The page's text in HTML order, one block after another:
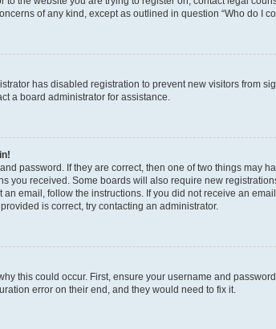
of any kind, except as outlined in question “Who do I
has disabled registration to prevent new visitors from
a board administrator for assistance.
password. If they are correct, then one of two things
you received. Some boards will also require new
an email, follow the instructions. If you did not receive an
is correct, try contacting an administrator.
this could occur. First, ensure your username and
error on their end, and they would need to fix it.